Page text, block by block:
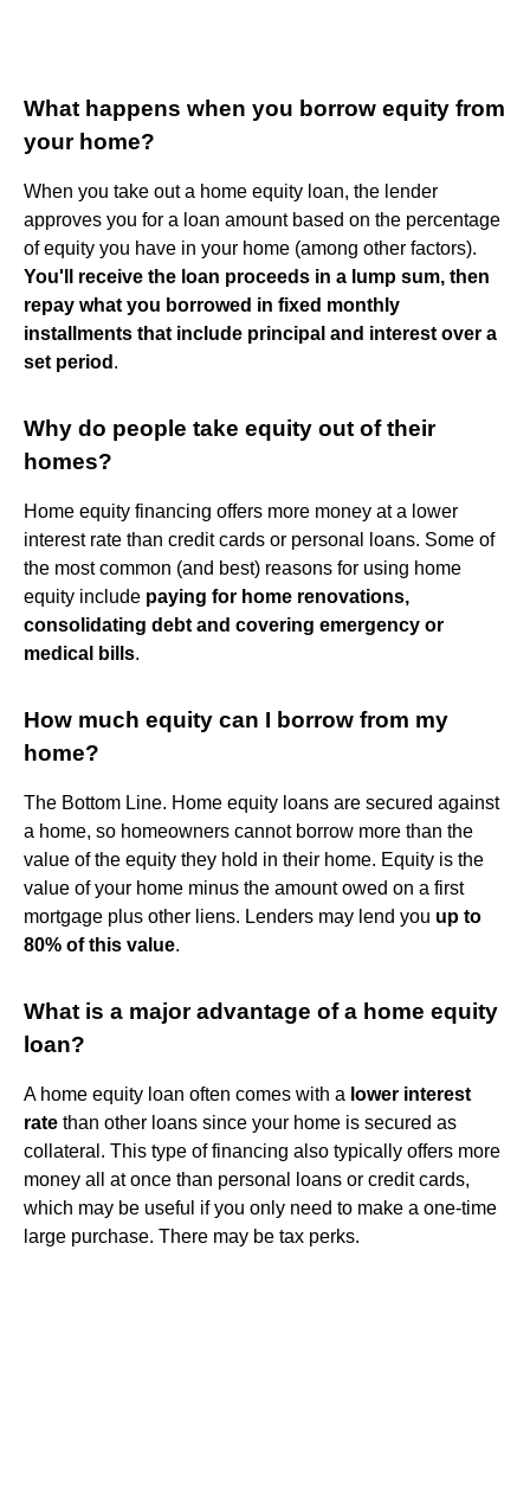
What happens when you borrow equity from
your home?
When you take out a home equity loan, the lender
approves you for a loan amount based on the percentage
of equity you have in your home (among other factors).
You'll receive the loan proceeds in a lump sum, then
repay what you borrowed in fixed monthly
installments that include principal and interest over a
set period .
Why do people take equity out of their
homes?
Home equity financing offers more money at a lower
interest rate than credit cards or personal loans. Some of
the most common (and best) reasons for using home
equity include paying for home renovations,
consolidating debt and covering emergency or
medical bills.
How much equity can I borrow from my
home?
The Bottom Line. Home equity loans are secured against
a home, so homeowners cannot borrow more than the
value of the equity they hold in their home. Equity is the
value of your home minus the amount owed on a first
mortgage plus other liens. Lenders may lend you up to
80% of this value.
What is a major advantage of a home equity
loan?
A home equity loan often comes with a lower interest
rate than other loans since your home is secured as
collateral. This type of financing also typically offers more
money all at once than personal loans or credit cards,
which may be useful if you only need to make a one-time
large purchase. There may be tax perks.